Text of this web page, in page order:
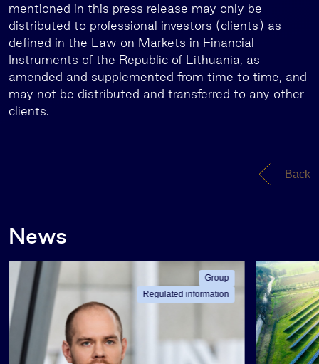
mentioned in this press release may only be
distributed to professional investors (clients) as
defined in the Law on Markets in Financial
Instruments of the Republic of Lithuania, as
amended and supplemented from time to time, and
may not be distributed and transferred to any other
clients.
Back
News
Group
Regulated information